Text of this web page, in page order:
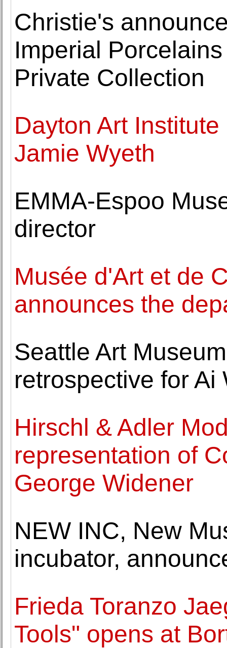
Christie's
Imperial
Private Collection
Dayton Art
Jamie Wyeth
EMMA-Espoo
director
Musée d'Art et de
announces the
Seattle Art
retrospective for Ai
Hirschl & Adler
representation of
George Widener
NEW INC, New
incubator,
Frieda Toranzo
Tools" opens at